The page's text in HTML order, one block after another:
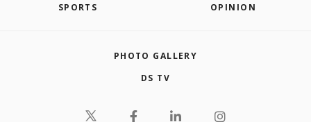
SPORTS OPINION
PHOTO GALLERY
DS TV